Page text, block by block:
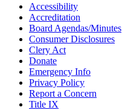
Accessibility
Accreditation
Board Agendas/Minutes
Consumer Disclosures
Clery Act
Donate
Emergency Info
Privacy Policy
Report a Concern
Title IX